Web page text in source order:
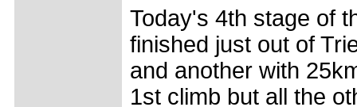
Today's 4th stage of
finished just out of
and another with
1st climb but all the